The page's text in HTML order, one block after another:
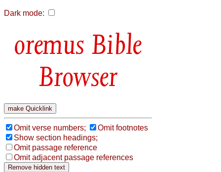
Dark mode:
Bible
Browser
Omit verse numbers;
Omit footnotes
Show section headings;
Omit passage reference
Omit adjacent passage references